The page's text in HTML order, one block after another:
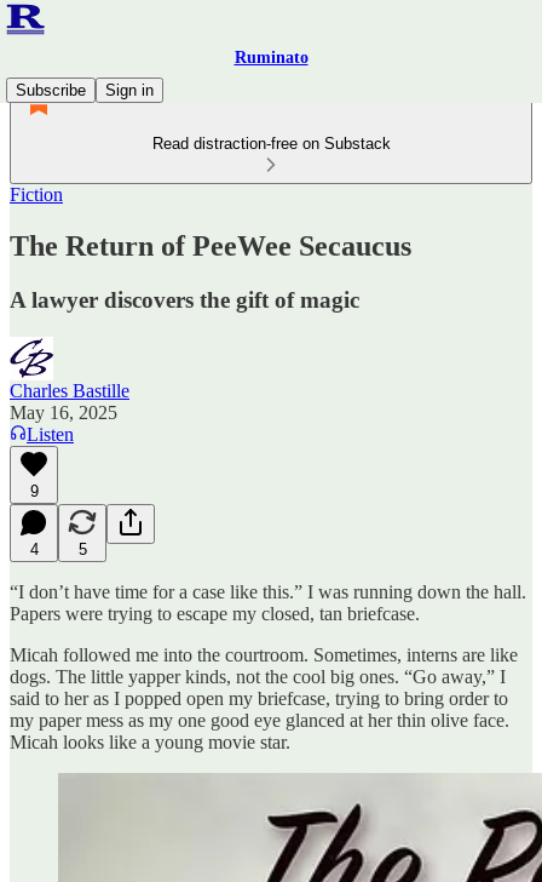
Ruminato
Subscribe
Sign in
Read distraction-free on Substack
Fiction
The Return of PeeWee Secaucus
A lawyer discovers the gift of magic
Charles Bastille
May 16, 2025
Listen
9
4 5
“I don’t have time for a case like this.” I was running down the hall.
Papers were trying to escape my closed, tan briefcase.
Micah followed me into the courtroom. Sometimes, interns are like
dogs. The little yapper kinds, not the cool big ones. “Go away,” I
said to her as I popped open my briefcase, trying to bring order to
my paper mess as my one good eye glanced at her thin olive face.
Micah looks like a young movie star.